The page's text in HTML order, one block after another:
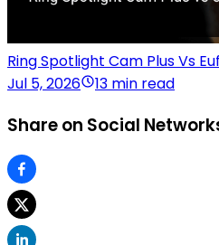
Ring Spotlight Cam Plus Vs
Jul 5, 2026
13 min read
Share on Social